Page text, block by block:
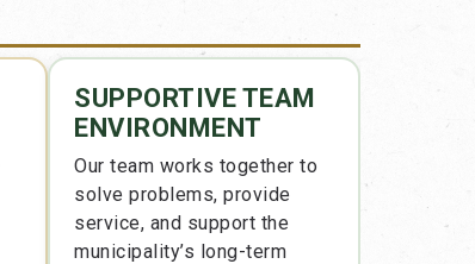
SUPPORTIVE TEAM
ENVIRONMENT
Our team works together to
solve problems, provide
service, and support the
municipality’s long-term